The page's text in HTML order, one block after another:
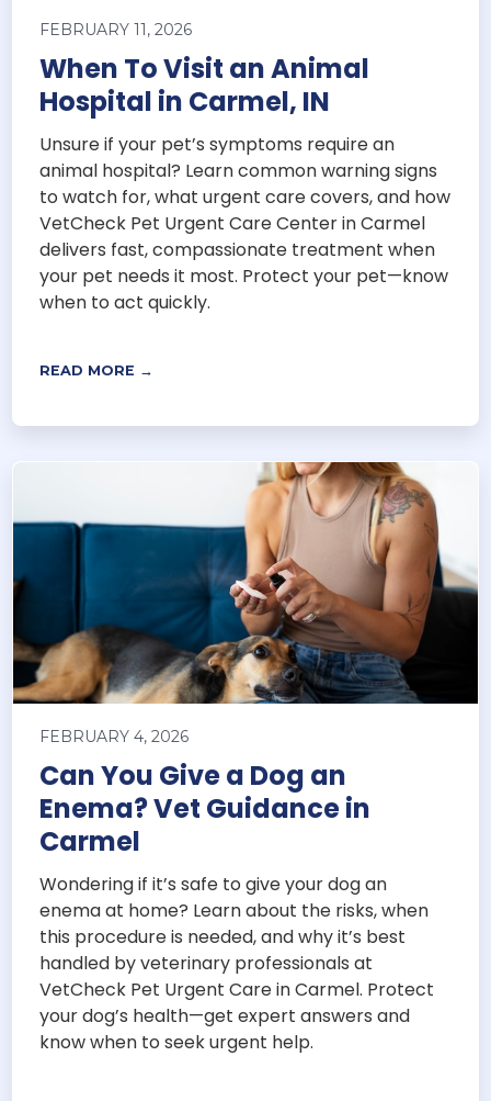
FEBRUARY 11, 2026
When To Visit an Animal
Hospital in Carmel, IN
Unsure if your pet’s symptoms require an
animal hospital? Learn common warning signs
to watch for, what urgent care covers, and how
VetCheck Pet Urgent Care Center in Carmel
delivers fast, compassionate treatment when
your pet needs it most. Protect your pet—know
when to act quickly.
READ MORE →
FEBRUARY 4, 2026
Can You Give a Dog an
Enema? Vet Guidance in
Carmel
Wondering if it’s safe to give your dog an
enema at home? Learn about the risks, when
this procedure is needed, and why it’s best
handled by veterinary professionals at
VetCheck Pet Urgent Care in Carmel. Protect
your dog’s health—get expert answers and
know when to seek urgent help.